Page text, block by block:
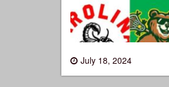
July 18, 2024